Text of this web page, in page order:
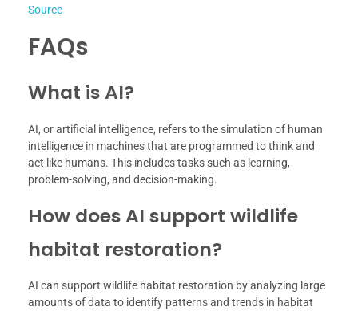
Source
FAQs
What is AI?
AI, or artificial intelligence, refers to the simulation of human
intelligence in machines that are programmed to think and
act like humans. This includes tasks such as learning,
problem-solving, and decision-making.
How does AI support wildlife
habitat restoration?
AI can support wildlife habitat restoration by analyzing large
amounts of data to identify patterns and trends in habitat